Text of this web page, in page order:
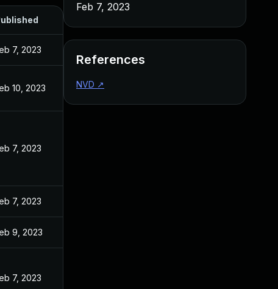
7, 2023
10, 2023
7, 2023
7, 2023
9, 2023
7, 2023
Feb 7, 2023
References
NVD ↗